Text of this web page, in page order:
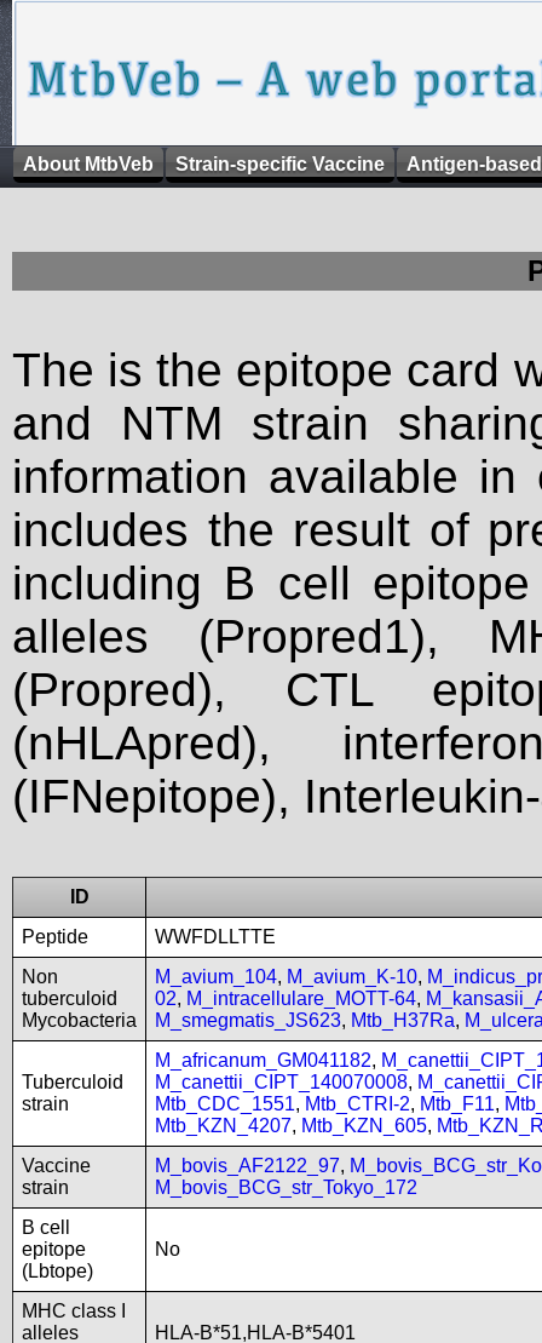
About MtbVeb Strain-specific Vaccine Antigen-
The is the epitope card
and NTM strain
information available
includes the result of
including B cell
alleles (Propred1),
(Propred), CTL
(nHLApred),
(IFNepitope),
ID
Peptide
WWFDLLTTE
Non
tuberculoid
Mycobacteria
M_avium_104, M_avium_K-10,
02, M_intracellulare_MOTT-64,
M_smegmatis_JS623, Mtb_H37Ra,
Tuberculoid
strain
M_africanum_GM041182,
M_canettii_CIPT_140070008,
Mtb_CDC_1551, Mtb_CTRI-2, Mtb_F11,
Mtb_KZN_4207, Mtb_KZN_605,
Vaccine
strain
M_bovis_AF2122_97,
M_bovis_BCG_str_Tokyo_172
B cell
epitope
(Lbtope)
No
MHC class I
alleles
HLA-B*51,HLA-B*5401